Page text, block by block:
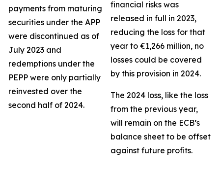
payments from maturing
securities under the APP
were discontinued as of
July 2023 and
redemptions under the
PEPP were only partially
reinvested over the
second half of 2024.
financial risks was
released in full in 2023,
reducing the loss for that
year to €1,266 million, no
losses could be covered
by this provision in 2024.
The 2024 loss, like the loss
from the previous year,
will remain on the ECB’s
balance sheet to be offset
against future profits.